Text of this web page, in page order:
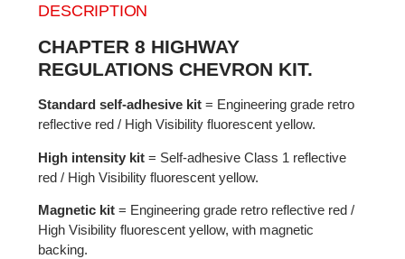
DESCRIPTION
CHAPTER 8 HIGHWAY
REGULATIONS CHEVRON KIT.
Standard self-adhesive kit = Engineering grade retro
reflective red / High Visibility fluorescent yellow.
High intensity kit = Self-adhesive Class 1 reflective
red / High Visibility fluorescent yellow.
Magnetic kit = Engineering grade retro reflective red /
High Visibility fluorescent yellow, with magnetic
backing.